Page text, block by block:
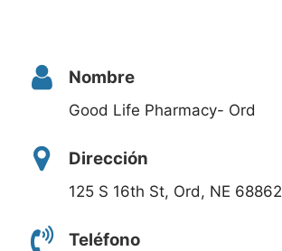
Nombre
Good Life Pharmacy- Ord
Dirección
125 S 16th St, Ord, NE 68862
Teléfono